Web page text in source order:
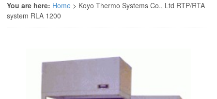
You are here: Home > Koyo Thermo Systems Co., Ltd RTP/RTA
system RLA 1200